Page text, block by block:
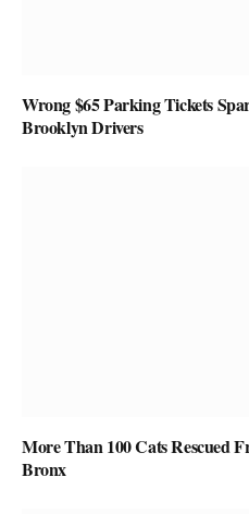
Wrong $65 Parking Tickets
Brooklyn Drivers
More Than 100 Cats Rescued
Bronx